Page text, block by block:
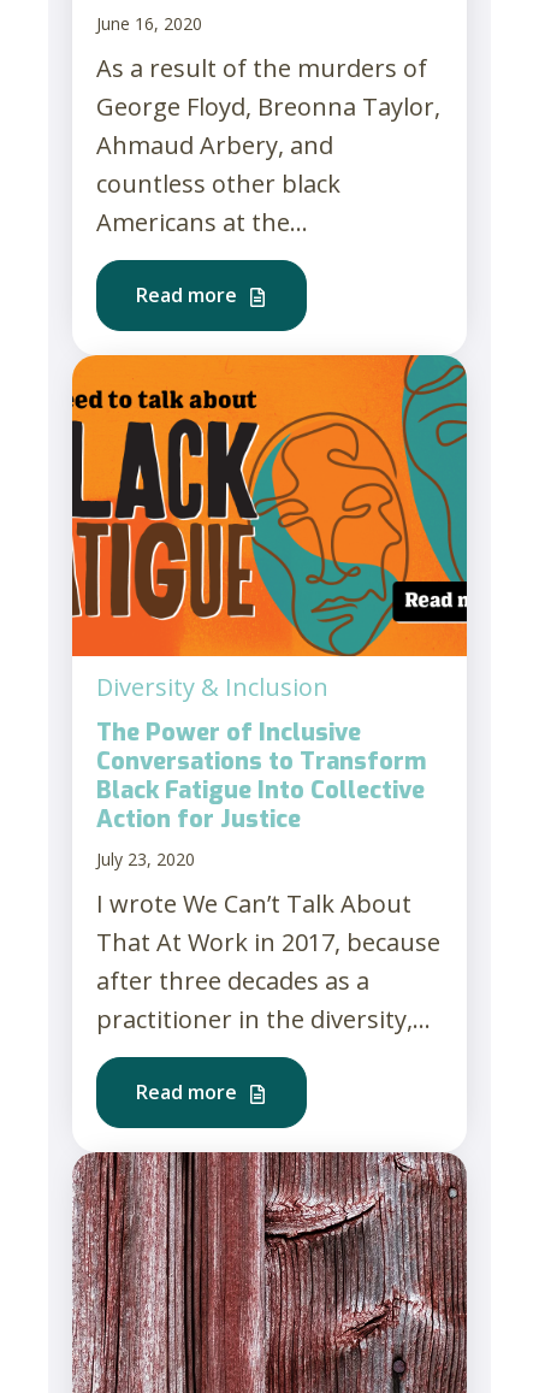
June 16, 2020
As a result of the murders of
George Floyd, Breonna Taylor,
Ahmaud Arbery, and
countless other black
Americans at the...
Read more
Diversity & Inclusion
The Power of Inclusive
Conversations to Transform
Black Fatigue Into Collective
Action for Justice
July 23, 2020
I wrote We Can’t Talk About
That At Work in 2017, because
after three decades as a
practitioner in the diversity,...
Read more